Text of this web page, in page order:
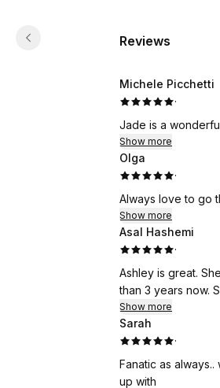
Reviews
Michele Picchetti
·
Jade is a
Show more
Olga
·
Always love to go
Show more
Asal Hashemi
·
Ashley is great.
than 3 years now.
Show more
Sarah
·
Fanatic as
up with